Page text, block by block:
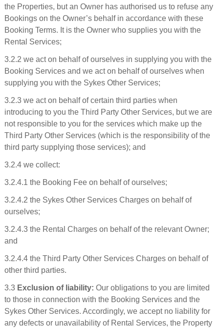
the Properties, but an Owner has authorised us to refuse any
Bookings on the Owner’s behalf in accordance with these
Booking Terms. It is the Owner who supplies you with the
Rental Services;
3.2.2 we act on behalf of ourselves in supplying you with the
Booking Services and we act on behalf of ourselves when
supplying you with the Sykes Other Services;
3.2.3 we act on behalf of certain third parties when
introducing to you the Third Party Other Services, but we are
not responsible to you for the services which make up the
Third Party Other Services (which is the responsibility of the
third party supplying those services); and
3.2.4 we collect:
3.2.4.1 the Booking Fee on behalf of ourselves;
3.2.4.2 the Sykes Other Services Charges on behalf of
ourselves;
3.2.4.3 the Rental Charges on behalf of the relevant Owner;
and
3.2.4.4 the Third Party Other Services Charges on behalf of
other third parties.
3.3 Exclusion of liability: Our obligations to you are limited
to those in connection with the Booking Services and the
Sykes Other Services. Accordingly, we accept no liability for
any defects or unavailability of Rental Services, the Property